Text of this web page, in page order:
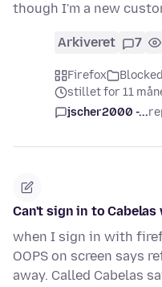
though I'm a new
Arkiveret 7
Firefox
stillet for 11
jscher2000 -...
Can't sign in to Cabelas
when I sign in with
OOPS on screen says
away. Called Cabelas